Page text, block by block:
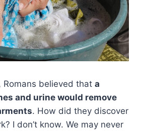
Romans believed that a
and urine would remove
. How did they discover
I don’t know. We may never